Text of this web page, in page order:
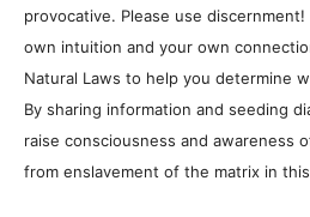
provocative. Please use
own intuition and your own
Natural Laws to help you determine
By sharing information and seeding
raise consciousness and awareness
from enslavement of the matrix in